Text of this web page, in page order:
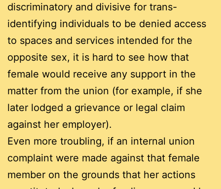
discriminatory and divisive for trans-
identifying individuals to be denied access
to spaces and services intended for the
opposite sex, it is hard to see how that
female would receive any support in the
matter from the union (for example, if she
later lodged a grievance or legal claim
against her employer).
Even more troubling, if an internal union
complaint were made against that female
member on the grounds that her actions